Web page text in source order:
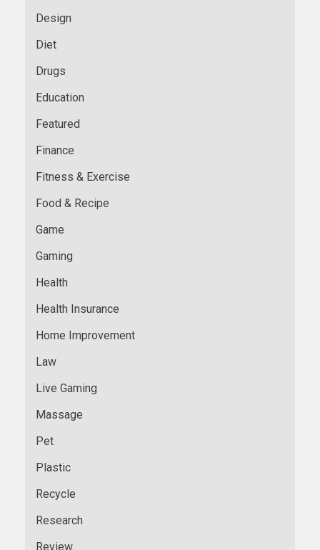
Design
Diet
Drugs
Education
Featured
Finance
Fitness & Exercise
Food & Recipe
Game
Gaming
Health
Health Insurance
Home Improvement
Law
Live Gaming
Massage
Pet
Plastic
Recycle
Research
Review